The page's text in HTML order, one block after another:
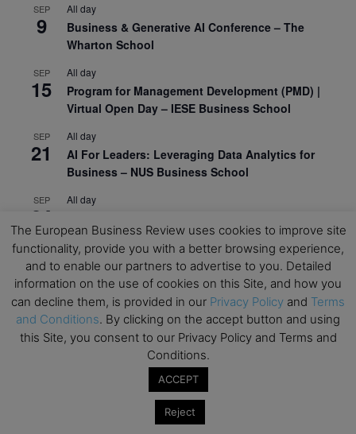
SEP
9
All day
Business & Generative AI Conference – The
Wharton School
SEP
15
All day
Program for Management Development (PMD) |
Virtual Open Day – IESE Business School
SEP
21
All day
AI For Leaders: Leveraging Data Analytics for
Business – NUS Business School
SEP
24
All day
Strategy – University of St. Gallen
View Calendar
Upcoming Executive Education Events
Save the dates for the Open Days of your
Educationprograms. Don’t miss
The European Business Review uses cookies to improve site
functionality, provide you with a better browsing experience,
and to enable our partners to advertise to you. Detailed
information on the use of cookies on this Site, and how you
can decline them, is provided in our Privacy Policy and Terms
and Conditions. By clicking on the accept button and using
this Site, you consent to our Privacy Policy and Terms and
Conditions.
ACCEPT
Reject